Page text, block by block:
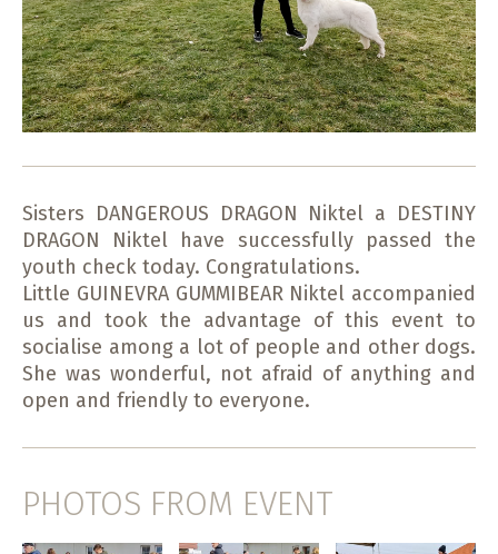
Sisters DANGEROUS DRAGON Niktel a DESTINY
DRAGON Niktel have successfully passed the
youth check today. Congratulations.
Little GUINEVRA GUMMIBEAR Niktel accompanied
us and took the advantage of this event to
socialise among a lot of people and other dogs.
She was wonderful, not afraid of anything and
open and friendly to everyone.
PHOTOS FROM EVENT